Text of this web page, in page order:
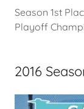
Season 1st
Playoff
2016